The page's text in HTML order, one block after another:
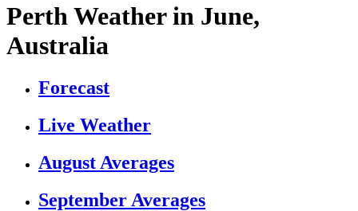
Perth Weather in June,
Australia
Forecast
Live Weather
August Averages
September Averages